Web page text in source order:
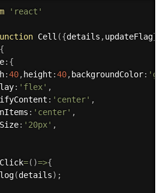
'react'
Cell ({details ,updateFlag}
: {
:40, height :40, backgroundColor:
: 'flex' ,
: 'center' ,
: 'center' ,
: '20px' ,
=( )=>{
log(details) ;